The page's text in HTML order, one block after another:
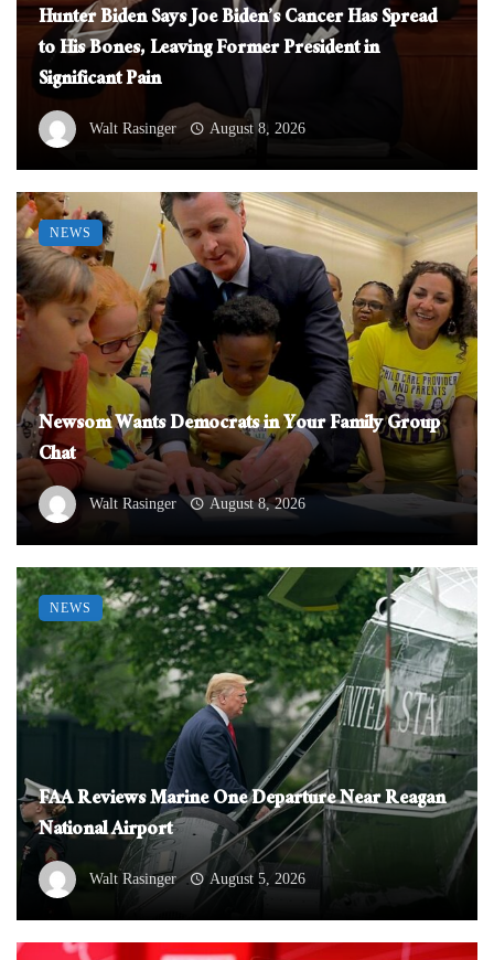
Hunter Biden Says Joe Biden’s Cancer Has Spread
to His Bones, Leaving Former President in
Significant Pain
Walt Rasinger August 8, 2026
Newsom Wants Democrats in Your Family Group
Chat
Walt Rasinger August 8, 2026
NEWS
FAA Reviews Marine One Departure Near Reagan
National Airport
Walt Rasinger August 5, 2026
NEWS